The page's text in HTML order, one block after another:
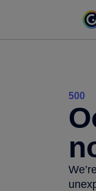
500